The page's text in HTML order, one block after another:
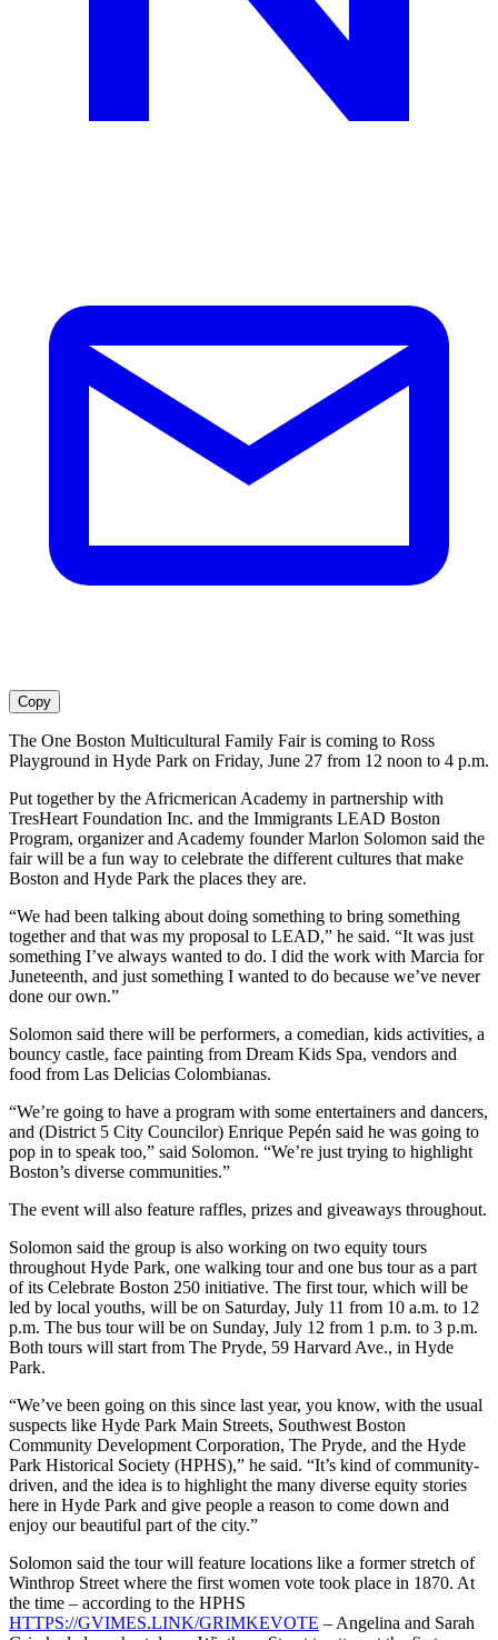
Copy
The One Boston Multicultural Family Fair is coming to Ross
Playground in Hyde Park on Friday, June 27 from 12 noon to 4 p.m.
Put together by the Africmerican Academy in partnership with
TresHeart Foundation Inc. and the Immigrants LEAD Boston
Program, organizer and Academy founder Marlon Solomon said the
fair will be a fun way to celebrate the different cultures that make
Boston and Hyde Park the places they are.
“We had been talking about doing something to bring something
together and that was my proposal to LEAD,” he said. “It was just
something I’ve always wanted to do. I did the work with Marcia for
Juneteenth, and just something I wanted to do because we’ve never
done our own.”
Solomon said there will be performers, a comedian, kids activities, a
bouncy castle, face painting from Dream Kids Spa, vendors and
food from Las Delicias Colombianas.
“We’re going to have a program with some entertainers and dancers,
and (District 5 City Councilor) Enrique Pepén said he was going to
pop in to speak too,” said Solomon. “We’re just trying to highlight
Boston’s diverse communities.”
The event will also feature raffles, prizes and giveaways throughout.
Solomon said the group is also working on two equity tours
throughout Hyde Park, one walking tour and one bus tour as a part
of its Celebrate Boston 250 initiative. The first tour, which will be
led by local youths, will be on Saturday, July 11 from 10 a.m. to 12
p.m. The bus tour will be on Sunday, July 12 from 1 p.m. to 3 p.m.
Both tours will start from The Pryde, 59 Harvard Ave., in Hyde
Park.
“We’ve been going on this since last year, you know, with the usual
suspects like Hyde Park Main Streets, Southwest Boston
Community Development Corporation, The Pryde, and the Hyde
Park Historical Society (HPHS),” he said. “It’s kind of community-
driven, and the idea is to highlight the many diverse equity stories
here in Hyde Park and give people a reason to come down and
enjoy our beautiful part of the city.”
Solomon said the tour will feature locations like a former stretch of
Winthrop Street where the first women vote took place in 1870. At
the time – according to the HPHS
HTTPS://GVIMES.LINK/GRIMKEVOTE – Angelina and Sarah